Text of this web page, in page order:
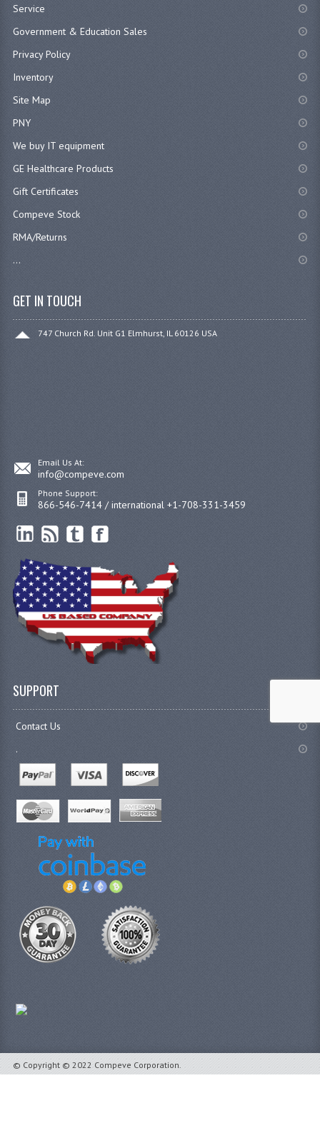
Service
Government & Education Sales
Privacy Policy
Inventory
Site Map
PNY
We buy IT equipment
GE Healthcare Products
Gift Certificates
Compeve Stock
RMA/Returns
...
GET IN TOUCH
747 Church Rd. Unit G1 Elmhurst, IL 60126 USA
Email Us At:
info@compeve.com
Phone Support:
866-546-7414 / international +1-708-331-3459
SUPPORT
Contact Us
.
© Copyright © 2022 Compeve Corporation.